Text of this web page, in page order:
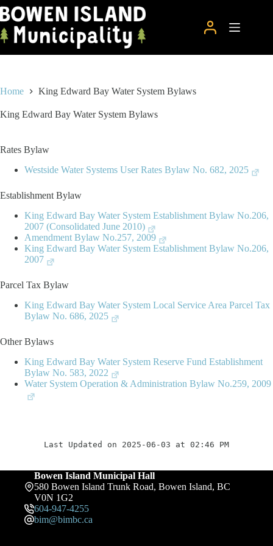
Skip
to
content
Home King Edward Bay Water System Bylaws
King Edward Bay Water System Bylaws
Rates Bylaw
Westside Water Systems User Rates Bylaw No. 682, 2025
Establishment Bylaw
King Edward Bay Water System Establishment Bylaw No.206,
2007 (Consolidated June 2010)
Amendment Bylaw No.257, 2009
King Edward Bay Water System Establishment Bylaw No.206,
2007
Parcel Tax Bylaw
King Edward Bay Water System Local Service Area Parcel Tax
Bylaw No. 686, 2025
Other Bylaws
King Edward Bay Water System Reserve Fund Establishment
Bylaw No. 583, 2022
Water System Operation & Administration Bylaw No.259, 2009
Last Updated on 2025-06-03 at 02:46 PM
Bowen Island Municipal Hall
580 Bowen Island Trunk Road, Bowen Island, BC
V0N 1G2
604-947-4255
bim@bimbc.ca